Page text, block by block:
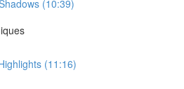
(10:39)
(11:16)